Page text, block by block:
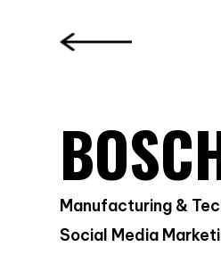
Manufacturing &
Social Media